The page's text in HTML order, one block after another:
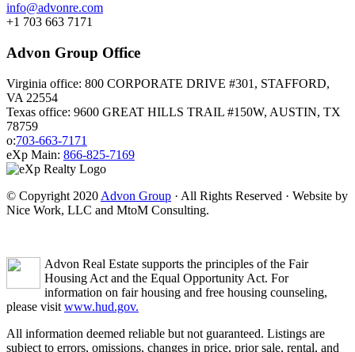
info@advonre.com
+1 703 663 7171
Advon Group Office
Virginia office: 800 CORPORATE DRIVE #301, STAFFORD,
VA 22554
Texas office: 9600 GREAT HILLS TRAIL #150W, AUSTIN, TX
78759
o:703-663-7171
eXp Main: 866-825-7169
© Copyright 2020 Advon Group · All Rights Reserved · Website by
Nice Work, LLC and MtoM Consulting.
Advon Real Estate supports the principles of the Fair
Housing Act and the Equal Opportunity Act. For
information on fair housing and free housing counseling,
please visit www.hud.gov.
All information deemed reliable but not guaranteed. Listings are
subject to errors, omissions, changes in price, prior sale, rental, and